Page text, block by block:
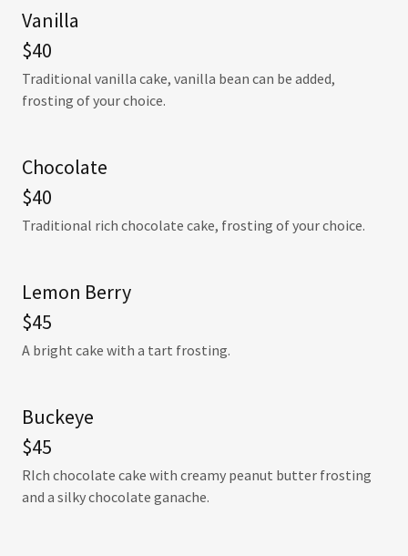
Vanilla
$40
Traditional vanilla cake, vanilla bean can be added,
frosting of your choice.
Chocolate
$40
Traditional rich chocolate cake, frosting of your choice.
Lemon Berry
$45
A bright cake with a tart frosting.
Buckeye
$45
RIch chocolate cake with creamy peanut butter frosting
and a silky chocolate ganache.